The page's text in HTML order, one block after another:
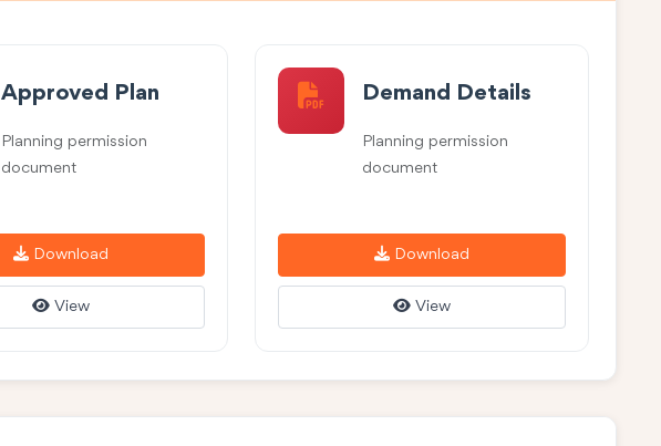
Approved Plan
Planning permission
document
Download
View
Demand Details
Planning permission
document
Download
View